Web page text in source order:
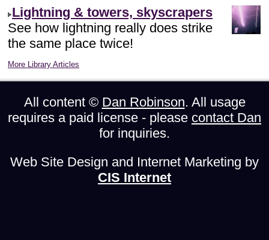
Lightning & towers, skyscrapers
See how lightning really does strike
the same place twice!
More Library Articles
All content © Dan Robinson. All usage
requires a paid license - please contact Dan
for inquiries.
Web Site Design and Internet Marketing by
CIS Internet